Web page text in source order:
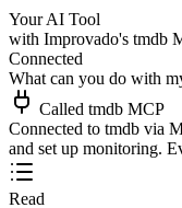
Your AI Tool
with Improvado's tmdb
Connected
What can you do with
Called tmdb MCP
Connected to tmdb via
and set up monitoring.
Read